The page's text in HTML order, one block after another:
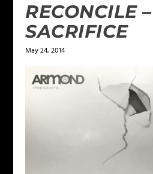
RECONCILE –
SACRIFICE
May 24, 2014